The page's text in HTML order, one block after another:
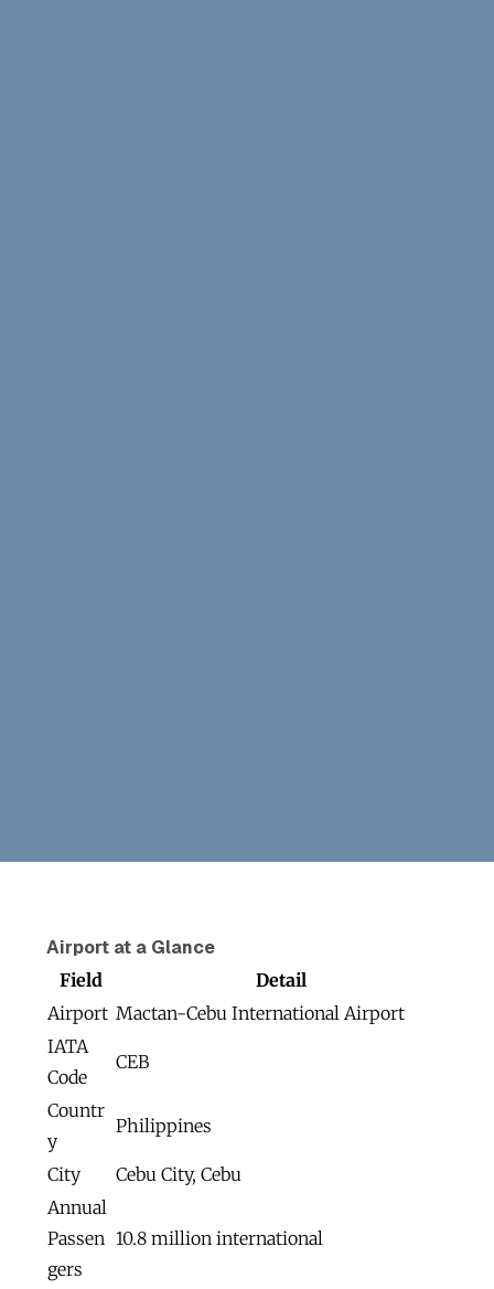
Airport at a Glance
Field
Detail
Airport Mactan-Cebu International Airport
IATA
Code
CEB
Countr
y
Philippines
City
Cebu City, Cebu
Annual
Passen
gers
10.8 million international